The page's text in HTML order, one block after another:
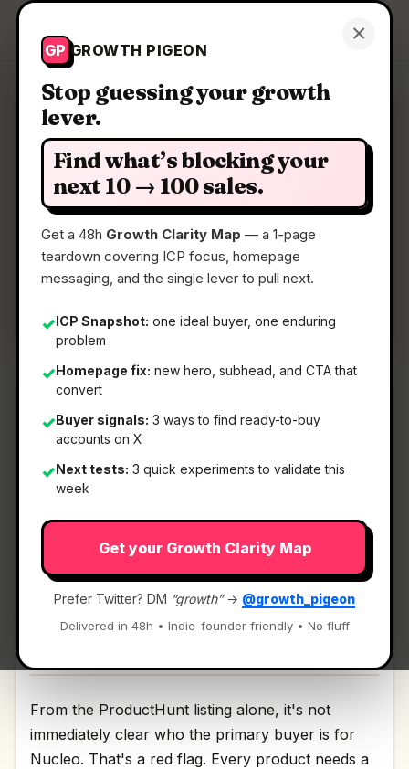
×
GP GROWTH PIGEON
Stop guessing your growth
lever.
Find what’s blocking your
next 10 → 100 sales.
Get a 48h Growth Clarity Map — a 1-page
teardown covering ICP focus, homepage
messaging, and the single lever to pull next.
✓ICP Snapshot: one ideal buyer, one enduring
problem
✓Homepage fix: new hero, subhead, and CTA that
convert
✓Buyer signals: 3 ways to find ready-to-buy
accounts on X
✓Next tests: 3 quick experiments to validate this
week
Get your Growth Clarity Map
Prefer Twitter? DM “growth”→ @growth_pigeon
Delivered in 48h • Indie-founder friendly • No fluff
Growth Pigeon Get a Clarity Map
Clarity Map: Nucleo
Automated cancer diagnostics
📅05 May 2026
📖 5 Min Read
What It Is
Nucleo— Automated cancer diagnostics.
Automated cancer diagnostics Discussion | Link
From the ProductHunt listing alone, it's not
immediately clear who the primary buyer is for
Nucleo. That's a red flag. Every product needs a